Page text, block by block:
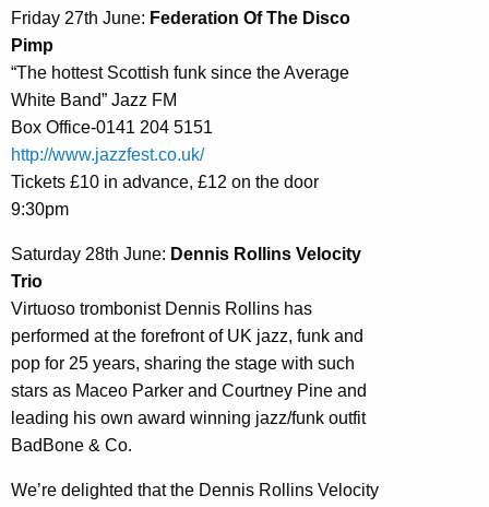
Friday 27th June: Federation Of The Disco
Pimp
“The hottest Scottish funk since the Average
White Band” Jazz FM
Box Office-0141 204 5151
http://www.jazzfest.co.uk/
Tickets £10 in advance, £12 on the door
9:30pm
Saturday 28th June: Dennis Rollins Velocity
Trio
Virtuoso trombonist Dennis Rollins has
performed at the forefront of UK jazz, funk and
pop for 25 years, sharing the stage with such
stars as Maceo Parker and Courtney Pine and
leading his own award winning jazz/funk outfit
BadBone & Co.
We’re delighted that the Dennis Rollins Velocity